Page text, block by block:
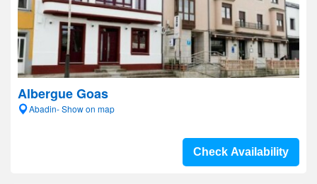
Albergue Goas
Abadin- Show on map
Check Availability